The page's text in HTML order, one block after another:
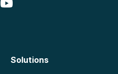
Solutions